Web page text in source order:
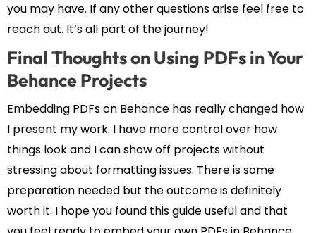
you may have. If any other questions arise feel free to
reach out. It’s all part of the journey!
Final Thoughts on Using PDFs in Your
Behance Projects
Embedding PDFs on Behance has really changed how
I present my work. I have more control over how
things look and I can show off projects without
stressing about formatting issues. There is some
preparation needed but the outcome is definitely
worth it. I hope you found this guide useful and that